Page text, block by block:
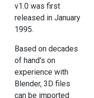
v1.0 was first
released in January
1995.
Based on decades
of hand's on
experience with
Blender, 3D files
can be imported